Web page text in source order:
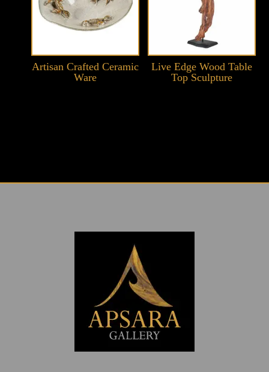
Artisan Crafted Ceramic
Ware
Live Edge Wood Table
Top Sculpture